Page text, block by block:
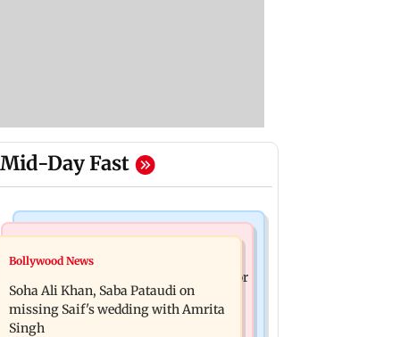
Mid-Day Fast
Business News
Hero MotoCorp Q1FY27 net profit
decreases 16.86 per cent to Rs 1,417.93
crore
President train slowed near Chilika for
Droupadi Murmu to enjoy lagoon's
beauty
Bollywood News
Soha Ali Khan, Saba Pataudi on
missing Saif's wedding with Amrita
Singh